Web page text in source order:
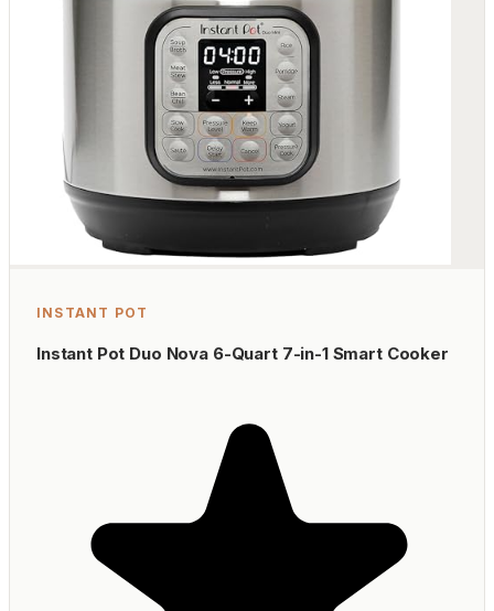
INSTANT POT
Instant Pot Duo Nova 6-Quart 7-in-1 Smart Cooker